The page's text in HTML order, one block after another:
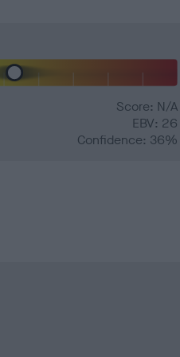
Score: N/A
EBV: 26
Confidence: 36%